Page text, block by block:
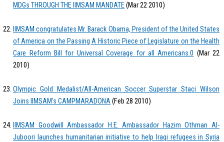
MDGs THROUGH THE IIMSAM MANDATE(Mar 22 2010)
IIMSAM congratulates Mr. Barack Obama, President of the United States
of America on the Passing A Historic Piece of Legislature on the Health
Care Reform Bill for Universal Coverage for all Americans.0 (Mar 22
2010)
Olympic Gold Medalist/All-American Soccer Superstar Staci Wilson
Joins IIMSAM's CAMPMARADONA(Feb 28 2010)
IIMSAM Goodwill Ambassador H.E. Ambassador Hazim Othman Al-
Juboori launches humanitarian initiative to help Iraqi refugees in Syria